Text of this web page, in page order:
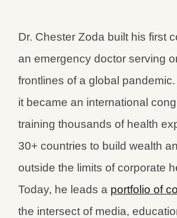
Dr. Chester Zoda built his first
an emergency doctor serving
frontlines of a global
it became an international
training thousands of health
30+ countries to build wealth
outside the limits of corporate
Today, he leads a portfolio of
the intersect of media,